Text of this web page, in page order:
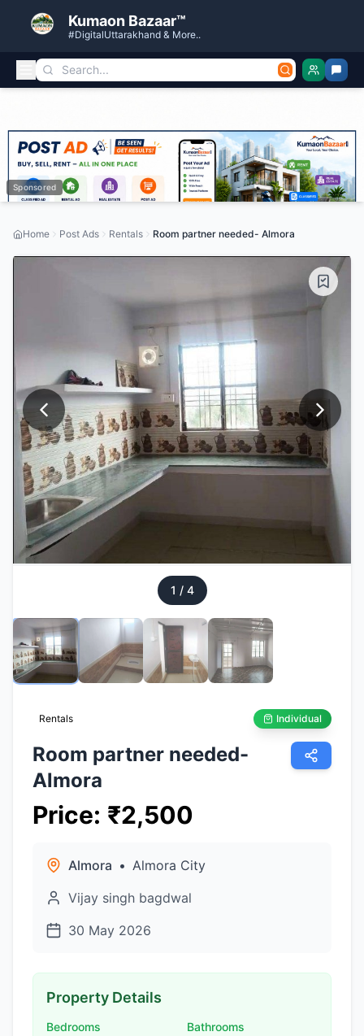
Kumaon Bazaar™
#DigitalUttarakhand & More..
Sponsored
Home Post Ads Rentals Room partner needed- Almora
1 / 4
Rentals Individual
Room partner needed-
Almora
Price: ₹2,500
Almora • Almora City
Vijay singh bagdwal
30 May 2026
Property Details
Bedrooms Bathrooms